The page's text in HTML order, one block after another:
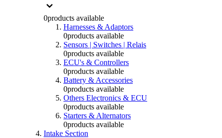
0products available
Harnesses & Adaptors
0products available
Sensors | Switches | Relais
0products available
ECU's & Controllers
0products available
Battery & Accessories
0products available
Others Electronics & ECU
0products available
Starters & Alternators
0products available
Intake Section